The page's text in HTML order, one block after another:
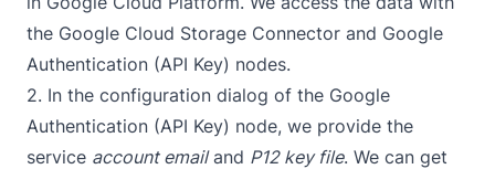
the Google Cloud Storage Connector and Google
Authentication (API Key) nodes.
2. In the configuration dialog of the Google
Authentication (API Key) node, we provide the
service account emailand P12 key file. We can get